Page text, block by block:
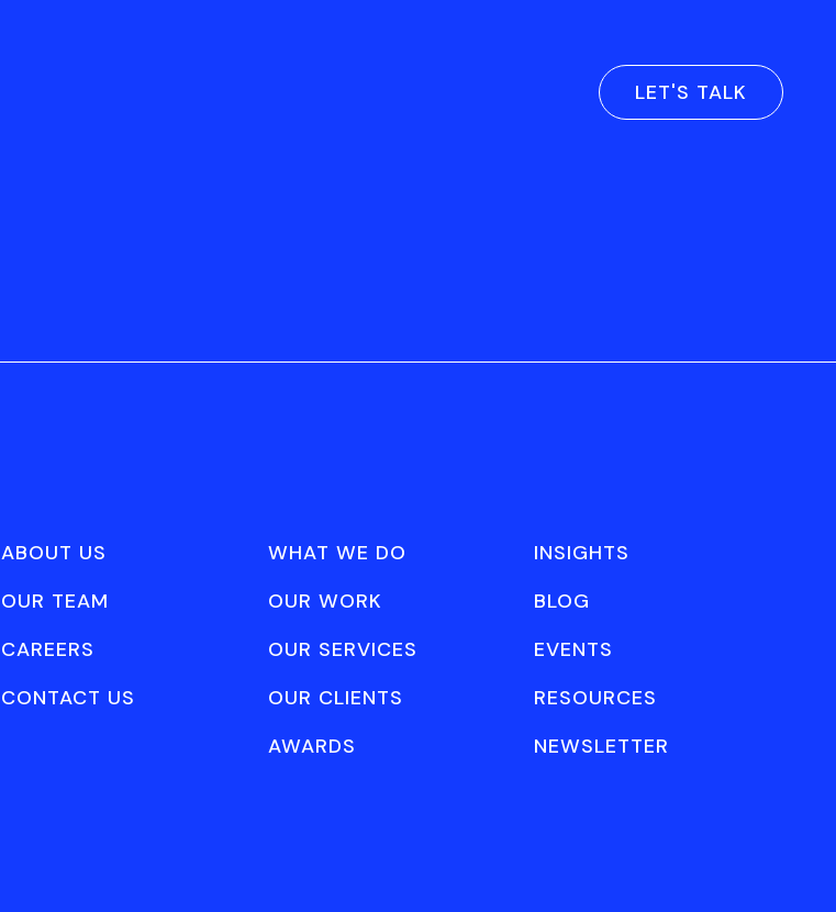
LET'S TALK
ABOUT US
OUR TEAM
CAREERS
CONTACT US
WHAT WE DO
OUR WORK
OUR SERVICES
OUR CLIENTS
AWARDS
INSIGHTS
BLOG
EVENTS
RESOURCES
NEWSLETTER